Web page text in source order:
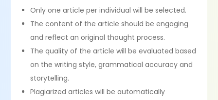
Only one article per individual will be selected.
The content of the article should be engaging
and reflect an original thought process.
The quality of the article will be evaluated based
on the writing style, grammatical accuracy and
storytelling.
Plagiarized articles will be automatically